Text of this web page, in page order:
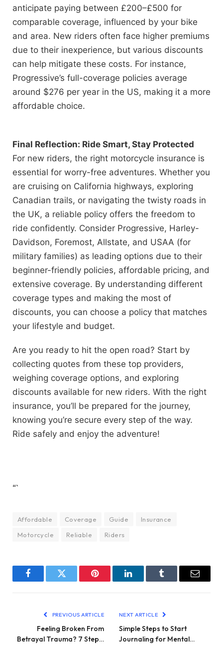
anticipate paying between £200–£500 for
comparable coverage, influenced by your bike
and area. New riders often face higher premiums
due to their inexperience, but various discounts
can help mitigate these costs. For instance,
Progressive’s full-coverage policies average
around $276 per year in the US, making it a more
affordable choice.
Final Reflection: Ride Smart, Stay Protected
For new riders, the right motorcycle insurance is
essential for worry-free adventures. Whether you
are cruising on California highways, exploring
Canadian trails, or navigating the twisty roads in
the UK, a reliable policy offers the freedom to
ride confidently. Consider Progressive, Harley-
Davidson, Foremost, Allstate, and USAA (for
military families) as leading options due to their
beginner-friendly policies, affordable pricing, and
extensive coverage. By understanding different
coverage types and making the most of
discounts, you can choose a policy that matches
your lifestyle and budget.
Are you ready to hit the open road? Start by
collecting quotes from these top providers,
weighing coverage options, and exploring
discounts available for new riders. With the right
insurance, you’ll be prepared for the journey,
knowing you’re secure every step of the way.
Ride safely and enjoy the adventure!
“`
Affordable Coverage Guide
Insurance
Motorcycle
Reliable Riders
FacebookTwitter Pinterest LinkedInTumblr Email
PREVIOUS ARTICLE
Feeling Broken From
Betrayal Trauma? 7 Step…
NEXT ARTICLE
Simple Steps to Start
Journaling for Mental…